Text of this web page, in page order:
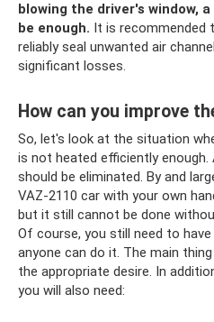
blowing the driver's window,
be enough. It is recommended
reliably seal unwanted air
significant losses.
How can you improve
So, let's look at the situation
is not heated efficiently enough.
should be eliminated. By and
VAZ-2110 car with your own
but it still cannot be done
Of course, you still need to
anyone can do it. The main
the appropriate desire. In
you will also need: